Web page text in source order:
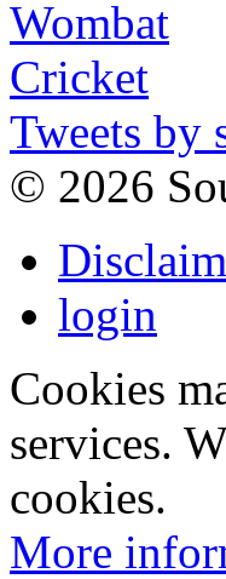
Tweets by
© 2026
login
Cookies
services.
cookies.
More